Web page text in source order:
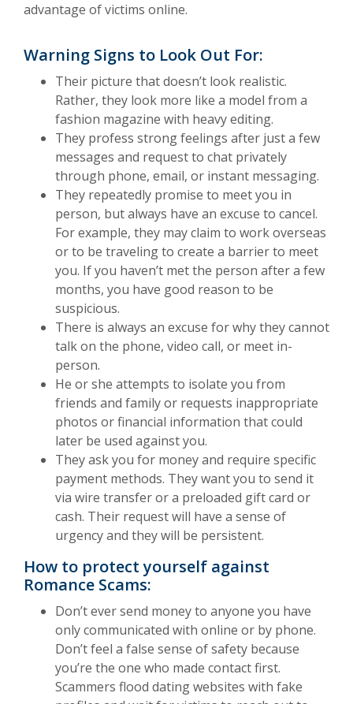
advantage of victims online.
Warning Signs to Look Out For:
Their picture that doesn’t look realistic.
Rather, they look more like a model from a
fashion magazine with heavy editing.
They profess strong feelings after just a few
messages and request to chat privately
through phone, email, or instant messaging.
They repeatedly promise to meet you in
person, but always have an excuse to cancel.
For example, they may claim to work overseas
or to be traveling to create a barrier to meet
you. If you haven’t met the person after a few
months, you have good reason to be
suspicious.
There is always an excuse for why they cannot
talk on the phone, video call, or meet in-
person.
He or she attempts to isolate you from
friends and family or requests inappropriate
photos or financial information that could
later be used against you.
They ask you for money and require specific
payment methods. They want you to send it
via wire transfer or a preloaded gift card or
cash. Their request will have a sense of
urgency and they will be persistent.
How to protect yourself against
Romance Scams:
Don’t ever send money to anyone you have
only communicated with online or by phone.
Don’t feel a false sense of safety because
you’re the one who made contact first.
Scammers flood dating websites with fake